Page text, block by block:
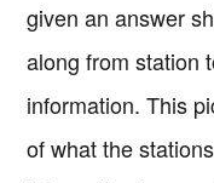
given an answer
along from station
information. This
of what the